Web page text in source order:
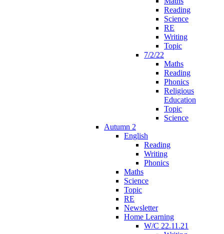
Reading
Science
RE
Writing
Topic
7/2/22
Maths
Reading
Phonics
Religious
Education
Topic
Science
Autumn 2
English
Reading
Writing
Phonics
Maths
Science
Topic
RE
Newsletter
Home Learning
W/C 22.11.21